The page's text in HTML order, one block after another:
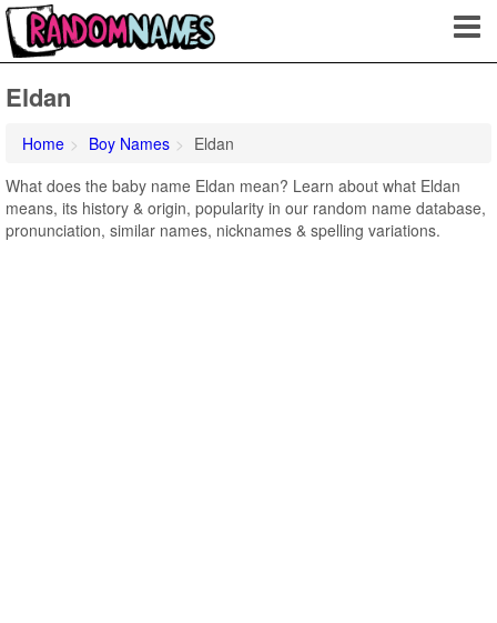
Eldan
Home Boy Names
Eldan
What does the baby name Eldan mean? Learn about what Eldan
means, its history & origin, popularity in our random name database,
pronunciation, similar names, nicknames & spelling variations.